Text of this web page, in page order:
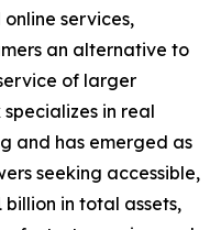
services,
an alternative to
of larger
in real
and has emerged as
seeking accessible,
in total assets,